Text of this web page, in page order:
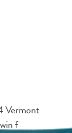
Vermont
f